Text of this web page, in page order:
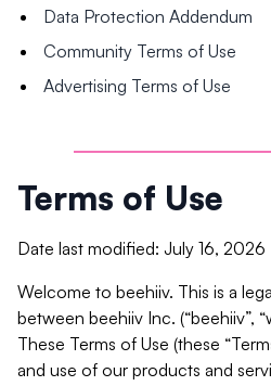
Data Protection Addendum
Community Terms of Use
Advertising Terms of Use
Terms of Use
Date last modified: July 16, 2026
Welcome to beehiiv. This is a
between beehiiv Inc. (“beehiiv”,
These Terms of Use (these
and use of our products and